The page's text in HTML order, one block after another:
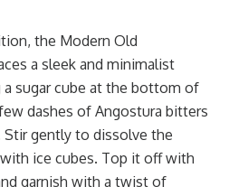
the Modern Old
a sleek and minimalist
a sugar cube at the bottom of
dashes of Angostura bitters
Stir gently to dissolve the
ice cubes. Top it off with
garnish with a twist of